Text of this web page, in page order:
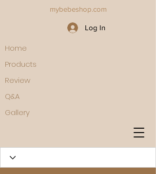
Log In
mybebeshop.com
Home
Products
Review
Q&A
Gallery